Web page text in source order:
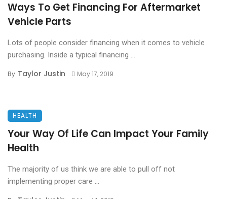
Ways To Get Financing For Aftermarket
Vehicle Parts
Lots of people consider financing when it comes to vehicle
purchasing. Inside a typical financing ...
By Taylor Justin May 17, 2019
HEALTH
Your Way Of Life Can Impact Your Family
Health
The majority of us think we are able to pull off not
implementing proper care ...